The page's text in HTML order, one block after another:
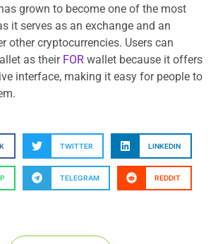
grown to become one of the most
it serves as an exchange and an
other cryptocurrencies. Users can
as their FOR wallet because it offers
interface, making it easy for people to
TWITTER LINKEDIN
TELEGRAM REDDIT